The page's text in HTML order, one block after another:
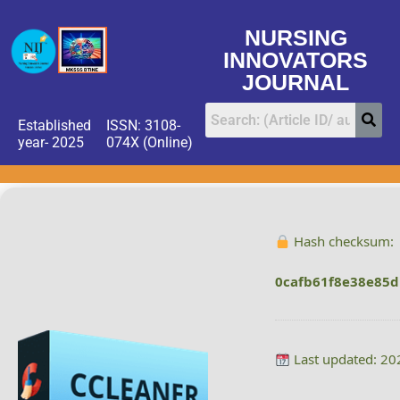
NURSING
INNOVATORS
JOURNAL
Established
year- 2025
ISSN: 3108-
074X (Online)
Hash checksum:
Last updated: